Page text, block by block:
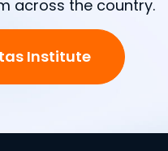
across the country.
Institute